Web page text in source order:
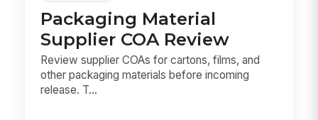
Packaging Material
Supplier COA Review
Review supplier COAs for cartons, films, and
other packaging materials before incoming
release. T...